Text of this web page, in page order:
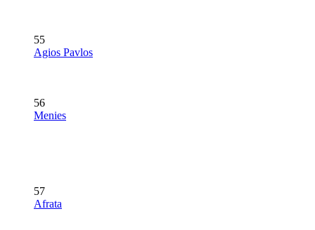
55
Agios Pavlos
56
Menies
57
Afrata